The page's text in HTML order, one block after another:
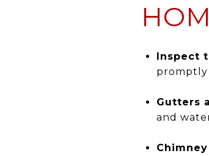
Inspect
promptly
Gutters
and